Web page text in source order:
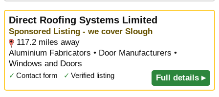
Direct Roofing Systems Limited
Sponsored Listing - we cover Slough
117.2 miles away
Aluminium Fabricators • Door Manufacturers •
Windows and Doors
✓ Contact form ✓ Verified listing Full details ▸